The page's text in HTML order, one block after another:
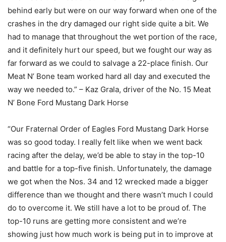
behind early but were on our way forward when one of the
crashes in the dry damaged our right side quite a bit. We
had to manage that throughout the wet portion of the race,
and it definitely hurt our speed, but we fought our way as
far forward as we could to salvage a 22-place finish. Our
Meat N’ Bone team worked hard all day and executed the
way we needed to.” – Kaz Grala, driver of the No. 15 Meat
N’ Bone Ford Mustang Dark Horse
“Our Fraternal Order of Eagles Ford Mustang Dark Horse
was so good today. I really felt like when we went back
racing after the delay, we’d be able to stay in the top-10
and battle for a top-five finish. Unfortunately, the damage
we got when the Nos. 34 and 12 wrecked made a bigger
difference than we thought and there wasn’t much I could
do to overcome it. We still have a lot to be proud of. The
top-10 runs are getting more consistent and we’re
showing just how much work is being put in to improve at